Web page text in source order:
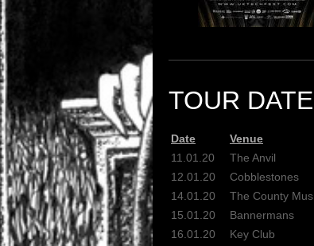
TOUR
Date Venue
11.01.20
The Anvil
12.01.20
Cobblestones
14.01.20
The County
15.01.20
Bannermans
16.01.20
Key Club